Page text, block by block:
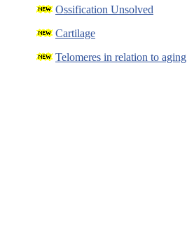
Ossification Unsolved
Cartilage
Telomeres in relation to aging